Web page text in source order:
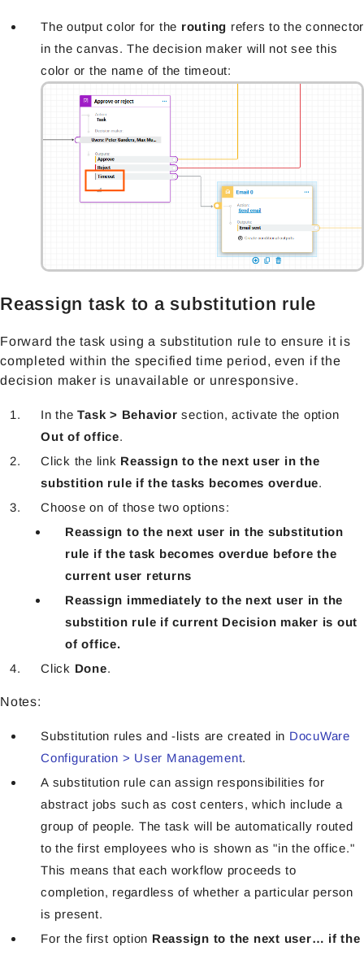
The output color for the routing refers to the connector
in the canvas. The decision maker will not see this
color or the name of the timeout:
Reassign task to a substitution rule
Forward the task using a substitution rule to ensure it is
completed within the specified time period, even if the
decision maker is unavailable or unresponsive.
In theTask > Behavior section, activate the option
Out of office.
Click the link Reassign to the next user in the
substition rule if the tasks becomes overdue.
Choose on of those two options:
Reassign to the next user in the substitution
rule if the task becomes overdue before the
current user returns
Reassign immediately to the next user in the
substition rule if current Decision maker is out
of office.
Click Done.
Notes:
Substitution rules and -lists are created in DocuWare
Configuration > User Management.
A substitution rule can assign responsibilities for
abstract jobs such as cost centers, which include a
group of people. The task will be automatically routed
to the first employees who is shown as "in the office."
This means that each workflow proceeds to
completion, regardless of whether a particular person
is present.
For the first option Reassign to the next user… if the